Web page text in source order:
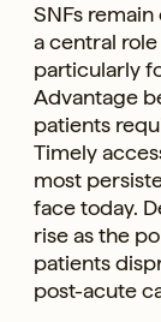
SNFs
a central
particularly
Advantage
patients
Timely
most
face today.
rise as the
patients
post-acute